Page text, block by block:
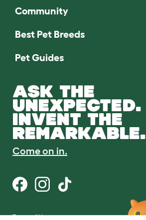
Community
Best Pet Breeds
Pet Guides
ASK THE
UNEXPECTED.
INVENT THE
REMARKABLE.
Come on in.
Terms of Use